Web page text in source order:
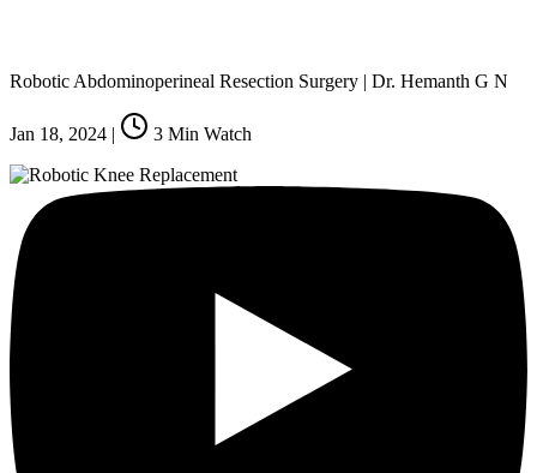
Robotic Abdominoperineal Resection Surgery | Dr. Hemanth G N
Jan 18, 2024 | 3 Min Watch